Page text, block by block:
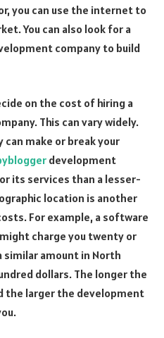
you can use the internet to
You can also look for a
company to build
on the cost of hiring a
This can vary widely.
make or break your
development
its services than a lesser-
location is another
For example, a software
charge you twenty or
similar amount in North
dollars. The longer the
the larger the development